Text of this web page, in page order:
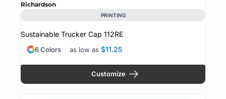
Richardson
PRINTING
Sustainable Trucker Cap 112RE
as low as $11.25
6 Colors
Customize